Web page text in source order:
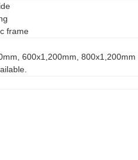
frame
600x1,200mm, 800x1,200mm